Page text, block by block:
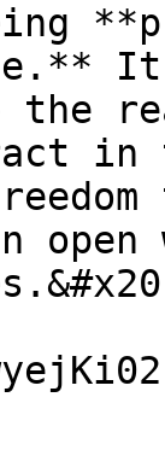
It
in
open